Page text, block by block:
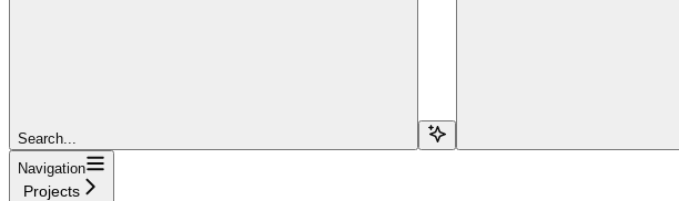
Search...
Navigation
Projects